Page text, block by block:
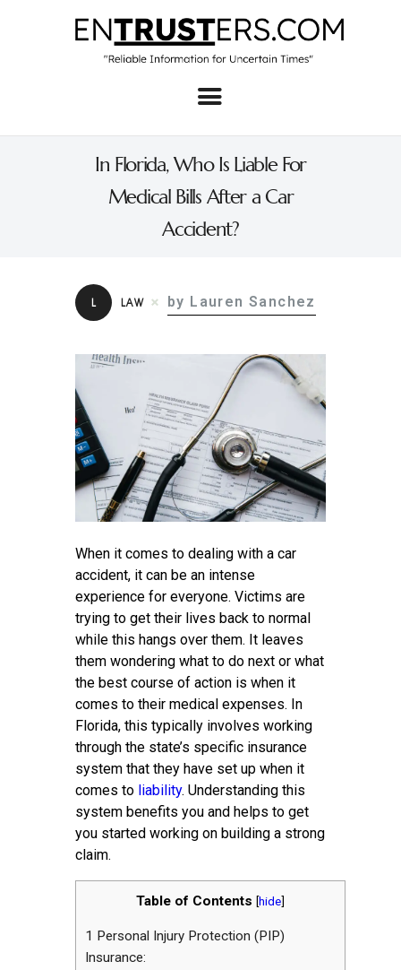
In Florida, Who Is Liable For
Medical Bills After a Car
Accident?
Home
About
Business
Tech
L LAW by Lauren Sanchez
When it comes to dealing with a car
accident, it can be an intense
experience for everyone. Victims are
trying to get their lives back to normal
while this hangs over them. It leaves
them wondering what to do next or what
the best course of action is when it
comes to their medical expenses. In
Florida, this typically involves working
through the state’s specific insurance
system that they have set up when it
comes to liability. Understanding this
system benefits you and helps to get
you started working on building a strong
claim.
Table of Contents [hide]
1 Personal Injury Protection (PIP)
Insurance: